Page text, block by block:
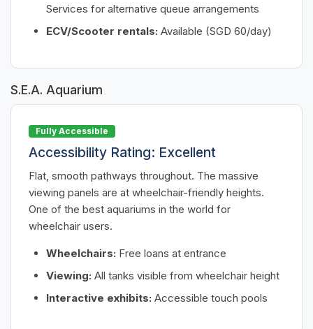
Services for alternative queue arrangements
ECV/Scooter rentals: Available (SGD 60/day)
S.E.A. Aquarium
Fully Accessible
Accessibility Rating: Excellent
Flat, smooth pathways throughout. The massive
viewing panels are at wheelchair-friendly heights.
One of the best aquariums in the world for
wheelchair users.
Wheelchairs: Free loans at entrance
Viewing: All tanks visible from wheelchair height
Interactive exhibits: Accessible touch pools